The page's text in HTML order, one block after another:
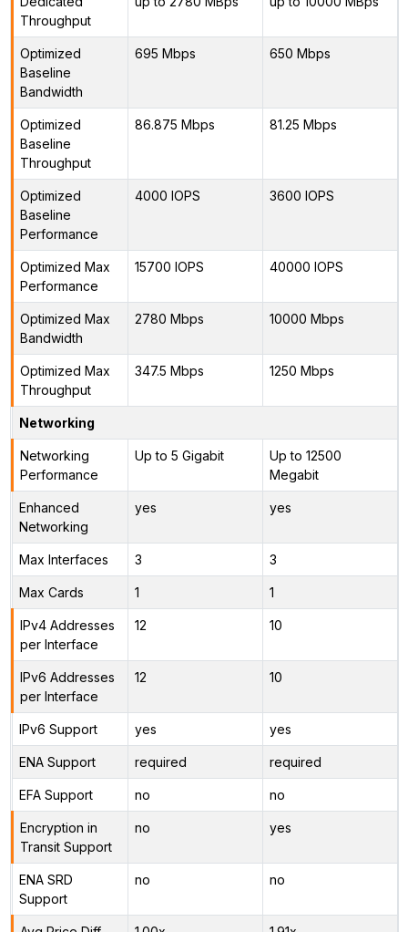
Throughput
Optimized
Baseline
Bandwidth
695 Mbps 650 Mbps
Optimized
Baseline
Throughput
86.875 Mbps 81.25 Mbps
Optimized
Baseline
Performance
4000 IOPS 3600 IOPS
Optimized Max
Performance
15700 IOPS 40000 IOPS
Optimized Max
Bandwidth
2780 Mbps 10000 Mbps
Optimized Max
Throughput
347.5 Mbps 1250 Mbps
Networking
Networking
Performance
Up to 5 Gigabit
Up to 12500
Megabit
Enhanced
Networking
yes yes
Max Interfaces 3 3
Max Cards 1 1
IPv4 Addresses
per Interface
12 10
IPv6 Addresses
per Interface
12 10
IPv6 Support yes yes
ENA Support required required
EFA Support no no
Encryption in
Transit Support
no yes
ENA SRD
Support
no no